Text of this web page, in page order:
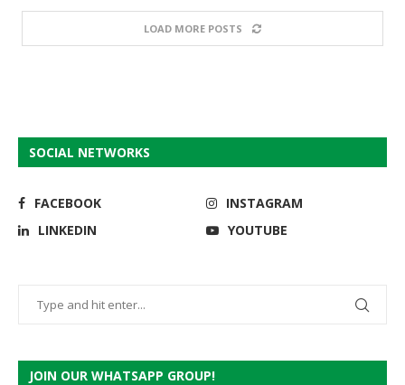
LOAD MORE POSTS
SOCIAL NETWORKS
FACEBOOK
INSTAGRAM
LINKEDIN
YOUTUBE
JOIN OUR WHATSAPP GROUP!